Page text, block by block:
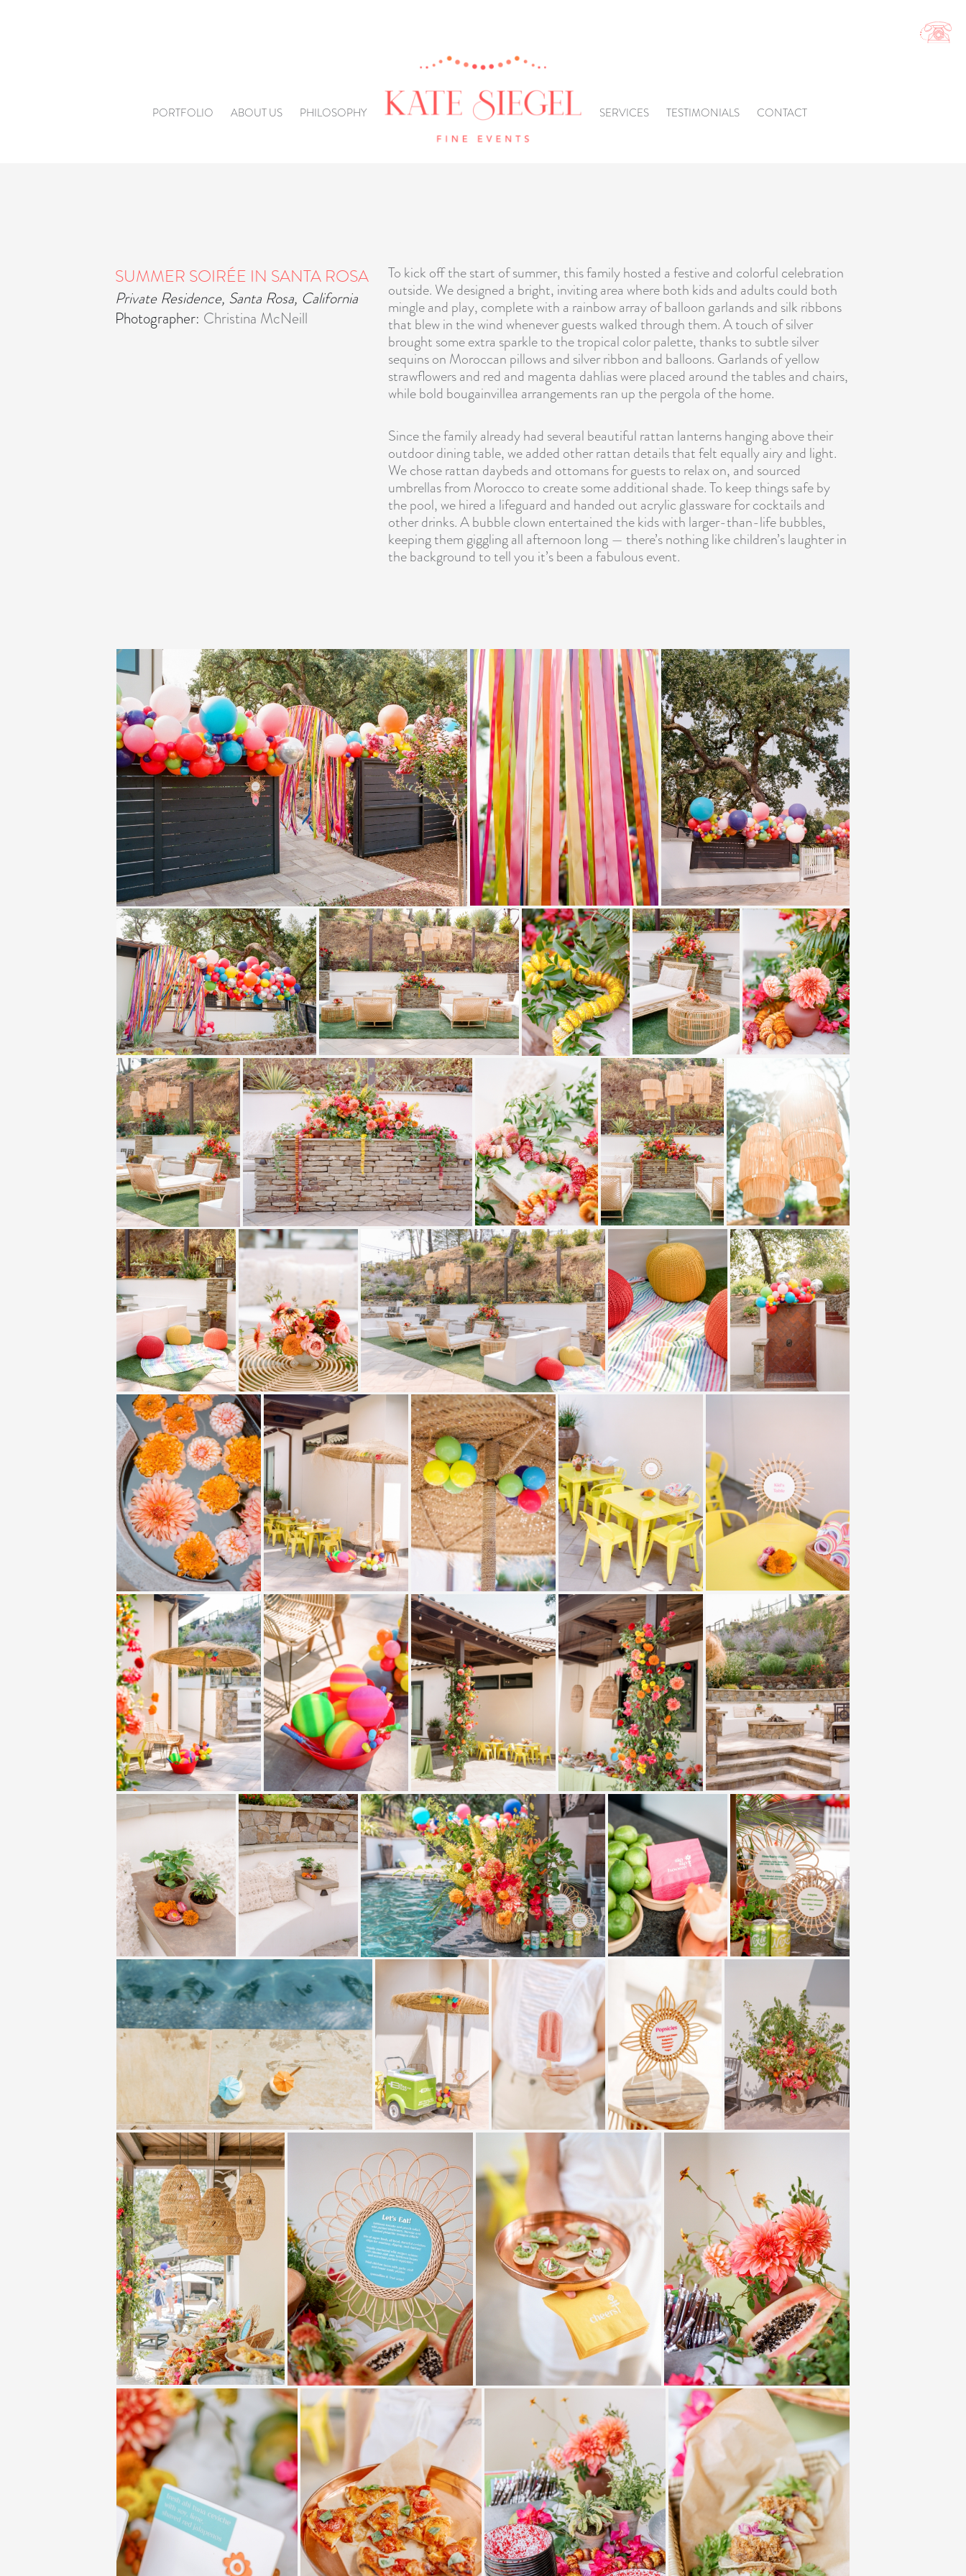
PORTFOLIO ABOUT US PHILOSOPHY SERVICES TESTIMONIALS CONTACT
SUMMER SOIRÉE IN SANTA ROSA
Private Residence, Santa Rosa, California
Photographer: Christina McNeill
To kick off the start of summer, this family hosted a festive and colorful celebration
outside. We designed a bright, inviting area where both kids and adults could both
mingle and play, complete with a rainbow array ofballoon garlandsand silk ribbons
that blew in the wind whenever guests walked through them. A touch of silver
brought some extra sparkle to the tropical color palette, thanks to subtle silver
sequins on Moroccan pillows and silver ribbon and balloons. Garlands of yellow
strawflowersand red and magenta dahlias were placed around the tables and chairs,
while bold bougainvillea arrangements ran up the pergola of the home.
Since the family already had several beautiful rattan lanterns hanging above their
outdoor dining table, we added other rattan details that felt equally airy and light.
We choserattan daybeds and ottomansfor guests to relax on, and sourced
umbrellas from Morocco to create some additional shade. To keep things safe by
the pool, we hired a lifeguard and handed out acrylic glassware for cocktails and
other drinks. A bubble clown entertained the kids with larger-than-life bubbles,
keeping them giggling all afternoon long — there’s nothing like children’s laughter in
the background to tell you it’s been a fabulous event.